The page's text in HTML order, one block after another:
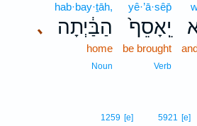
yê·’ā·sêp̄
יֵֽאָסֵף֙
be brought
Verb
､
hab·bay·ṯāh,
הַבַּ֔יְתָה
home
Noun
5921 [e]
1259 [e]